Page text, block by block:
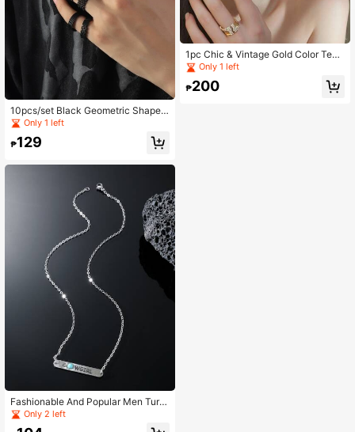
10pcs/set Black Geometric Shape
Men's Ring Set Punk Hip Pop Style,
Only 1 left
₱129
Fashionable And Popular Men Turq
uoise Decor Letter Graphic Square
Only 2 left
1pc Chic & Vintage Gold Color Text
ured Rhinestone Round Stud Earrin
gs, Versatile Design Suitable For Wo
men's Daily Wear
Only 1 left
₱200